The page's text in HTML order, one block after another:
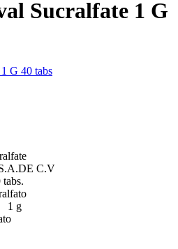
Sucralfate 1 G
C.V
tabs.
1 g